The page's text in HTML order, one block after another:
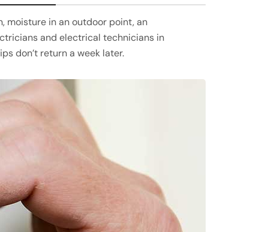
moisture in an outdoor point, an
and electrical technicians in
don’t return a week later.